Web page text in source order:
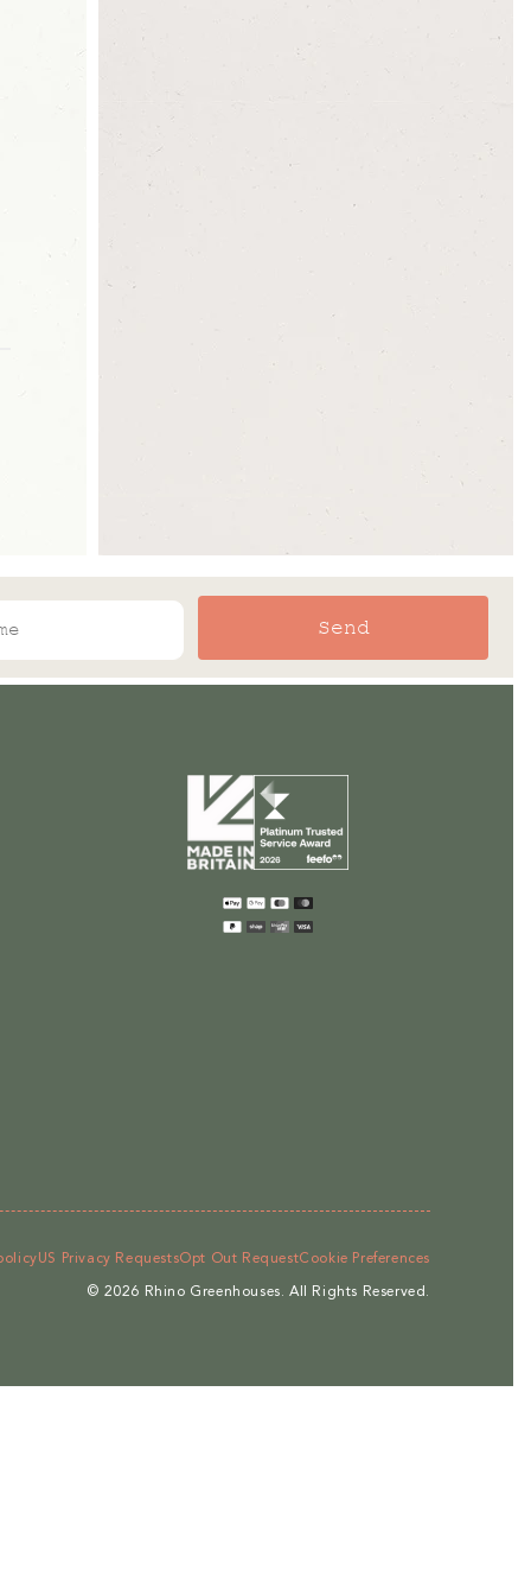
Send
Payment
methods
US Privacy RequestsOpt Out RequestCookie Preferences
© 2026 Rhino Greenhouses. All Rights Reserved.